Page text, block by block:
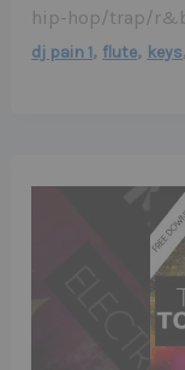
hip-hop/trap/
dj pain 1, flute, keys,